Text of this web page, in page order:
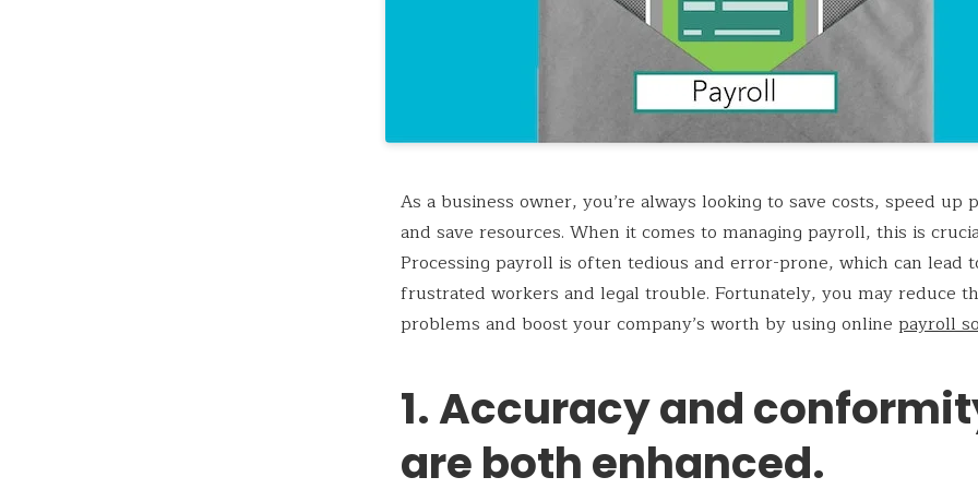
As a business owner, you’re always looking to save costs, speed up
and save resources. When it comes to managing payroll, this is
Processing payroll is often tedious and error-prone, which can lead
frustrated workers and legal trouble. Fortunately, you may reduce
problems and boost your company’s worth by using online payroll
1. Accuracy and
are both enhanced.